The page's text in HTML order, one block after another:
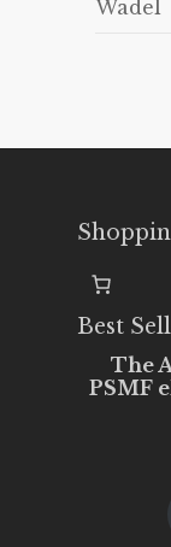
Wadel
Best
The
PSMF